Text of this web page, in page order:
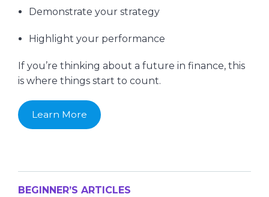
Demonstrate your strategy
Highlight your performance
If you’re thinking about a future in finance, this
is where things start to count.
Learn More
BEGINNER’S ARTICLES